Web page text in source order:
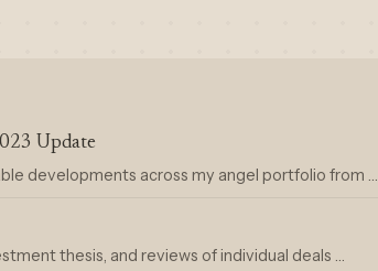
Update
developments across my angel portfolio from …
thesis, and reviews of individual deals …